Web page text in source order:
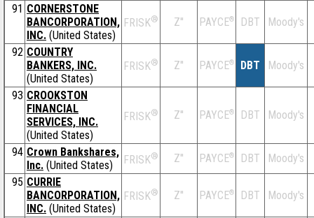
91 CORNERSTONE
BANCORPORATION,
INC. (United States)
FRISK® Z'' PAYCE® DBT Moody's
92 COUNTRY
BANKERS, INC.
(United States)
FRISK® Z'' PAYCE® DBT Moody's
93 CROOKSTON
FINANCIAL
SERVICES, INC.
(United States)
FRISK® Z'' PAYCE® DBT Moody's
94 Crown Bankshares,
Inc. (United States) FRISK® Z'' PAYCE® DBT Moody's
95 CURRIE
BANCORPORATION,
INC. (United States)
FRISK® Z'' PAYCE® DBT Moody's